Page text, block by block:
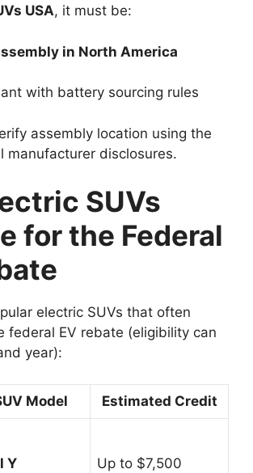
USA, it must be:
in North America
with battery sourcing rules
assembly location using the
manufacturer disclosures.
SUVs
for the Federal
electric SUVs that often
federal EV rebate (eligibility can
year):
Model Estimated Credit
Y Up to $7,500